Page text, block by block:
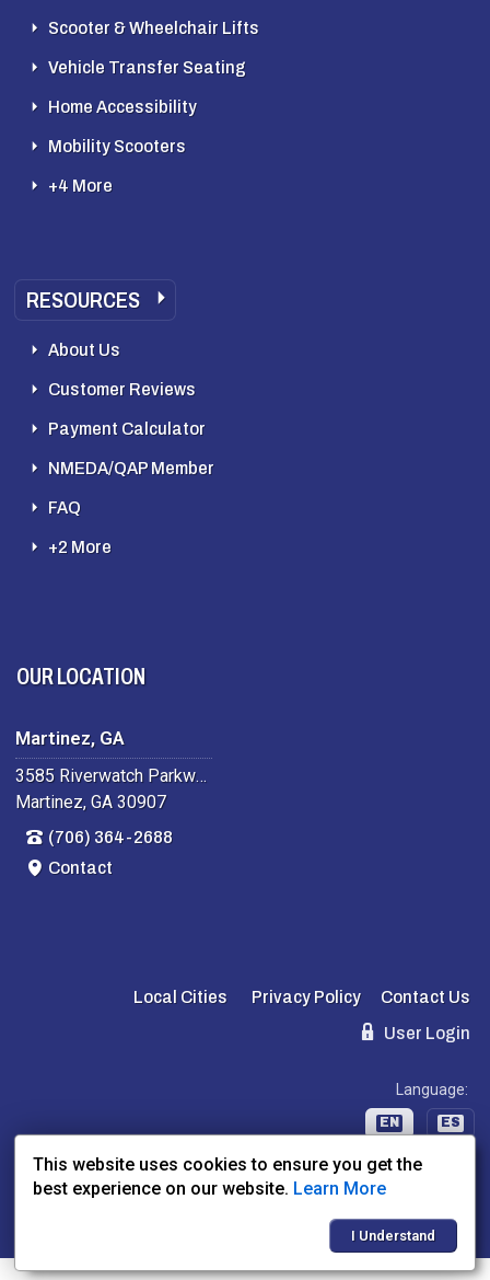
Scooter & Wheelchair Lifts
Vehicle Transfer Seating
Home Accessibility
Mobility Scooters
+4 More
RESOURCES
About Us
Customer Reviews
Payment Calculator
NMEDA/QAP Member
FAQ
+2 More
OUR LOCATION
Martinez, GA
3585 Riverwatch Parkway
Martinez, GA 30907
(706) 364-2688
Contact
Local Cities Privacy Policy
Contact Us
User Login
Language:
EN ES
Website Powered By: Dealer Express - Data By:
This website uses cookies to ensure you get the
best experience on our website. Learn More
I Understand